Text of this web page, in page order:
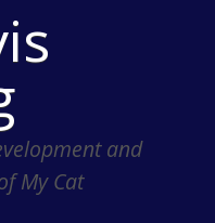
and
My Cat